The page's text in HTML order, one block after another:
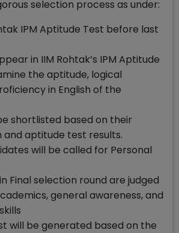
selection process as under:
IPM Aptitude Test before last
in IIM Rohtak’s IPM Aptitude
the aptitude, logical
in English of the
shortlisted based on their
aptitude test results.
will be called for Personal
Final selection round are judged
general awareness, and
will be generated based on the